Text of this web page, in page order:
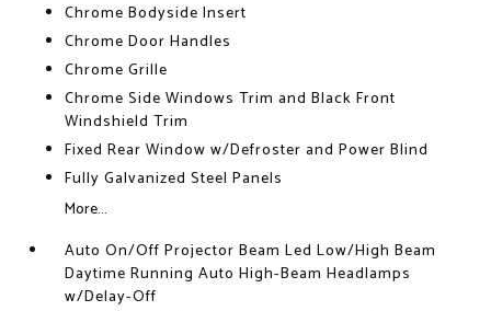
Chrome Bodyside Insert
Chrome Door Handles
Chrome Grille
Chrome Side Windows Trim and Black Front
Windshield Trim
Fixed Rear Window w/Defroster and Power Blind
Fully Galvanized Steel Panels
More...
Auto On/Off Projector Beam Led Low/High Beam
Daytime Running Auto High-Beam Headlamps
w/Delay-Off